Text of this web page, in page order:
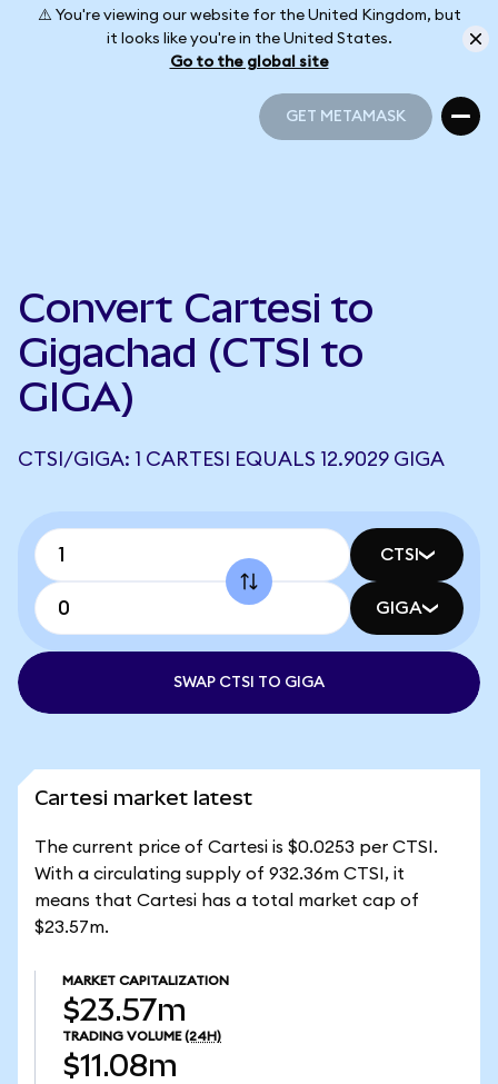
⚠️ You're viewing our website for the United Kingdom, but
it looks like you're in the United States.
Go to the global site
GET METAMASK
Convert Cartesi to
Gigachad (CTSI to
GIGA)
CTSI/GIGA: 1 CARTESI EQUALS 12.9029 GIGA
CTSI
GIGA
SWAP CTSI TO GIGA
Cartesi market latest
The current price of Cartesi is $0.0253 per CTSI.
With a circulating supply of 932.36m CTSI, it
means that Cartesi has a total market cap of
$23.57m.
MARKET CAPITALIZATION
$23.57m
TRADING VOLUME (24H)
$11.08m